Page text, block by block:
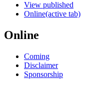
View published
Online(active tab)
Online
Coming
Disclaimer
Sponsorship